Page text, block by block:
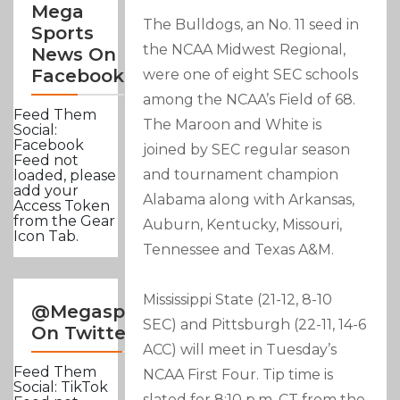
Mega
Sports
News On
Facebook
Feed Them
Social:
Facebook
Feed not
loaded, please
add your
Access Token
from the Gear
Icon Tab.
@Megasportsnews
On Twitter
Feed Them
Social: TikTok
The Bulldogs, an No. 11 seed in
the NCAA Midwest Regional,
were one of eight SEC schools
among the NCAA’s Field of 68.
The Maroon and White is
joined by SEC regular season
and tournament champion
Alabama along with Arkansas,
Auburn, Kentucky, Missouri,
Tennessee and Texas A&M.
Mississippi State (21-12, 8-10
SEC) and Pittsburgh (22-11, 14-6
ACC) will meet in Tuesday’s
NCAA First Four. Tip time is